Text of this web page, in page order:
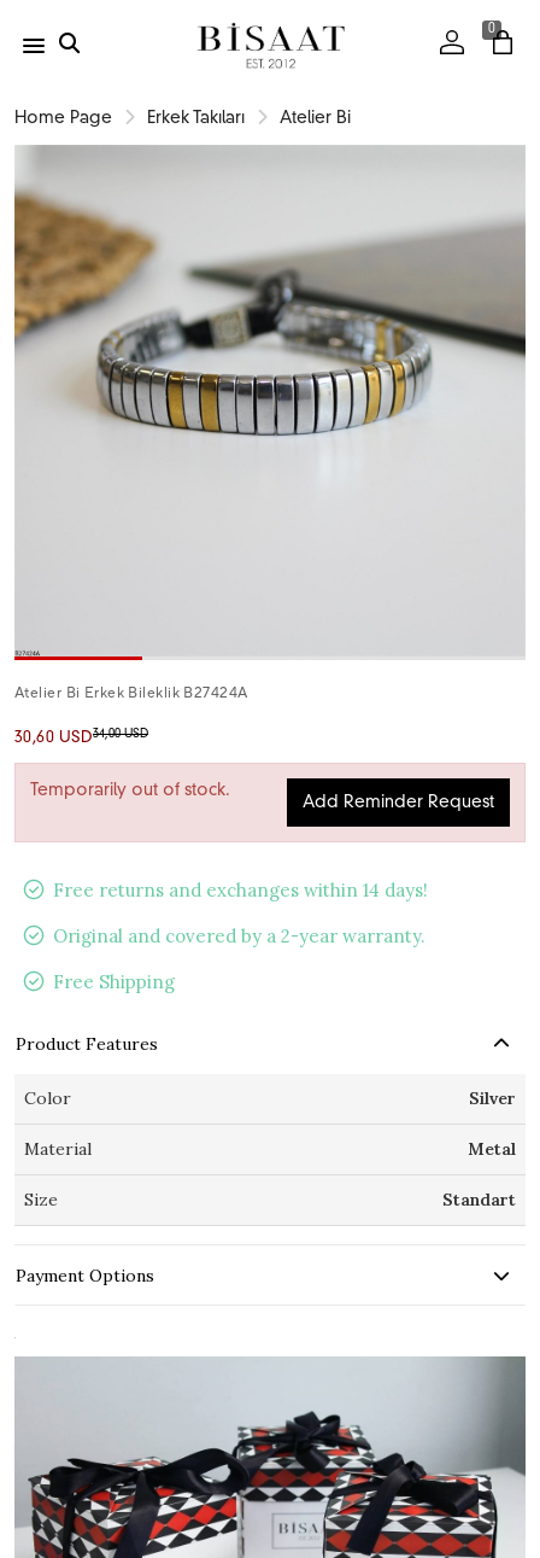
0
Home Page Erkek Takıları Atelier Bi
Atelier Bi Erkek Bileklik B27424A
30,60 USD34,00 USD
Temporarily out of stock.
Add Reminder Request
Free returns and exchanges within 14 days!
Original and covered by a 2-year warranty.
Free Shipping
Product Features
Color Silver
Material Metal
Size Standart
Payment Options